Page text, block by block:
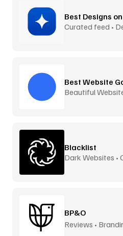
Best Designs
Curated feed •
Best Website
Beautiful
Blacklist
Dark Websites •
BP&O